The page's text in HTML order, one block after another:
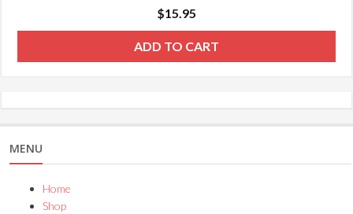
$15.95
ADD TO CART
MENU
Home
Shop